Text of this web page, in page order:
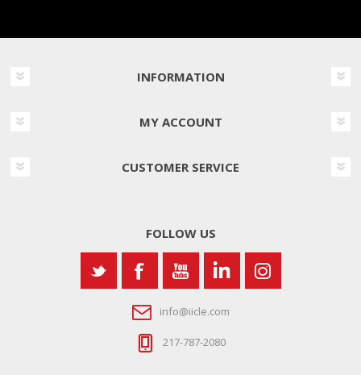
INFORMATION
MY ACCOUNT
CUSTOMER SERVICE
FOLLOW US
info@iicle.com
217-787-2080